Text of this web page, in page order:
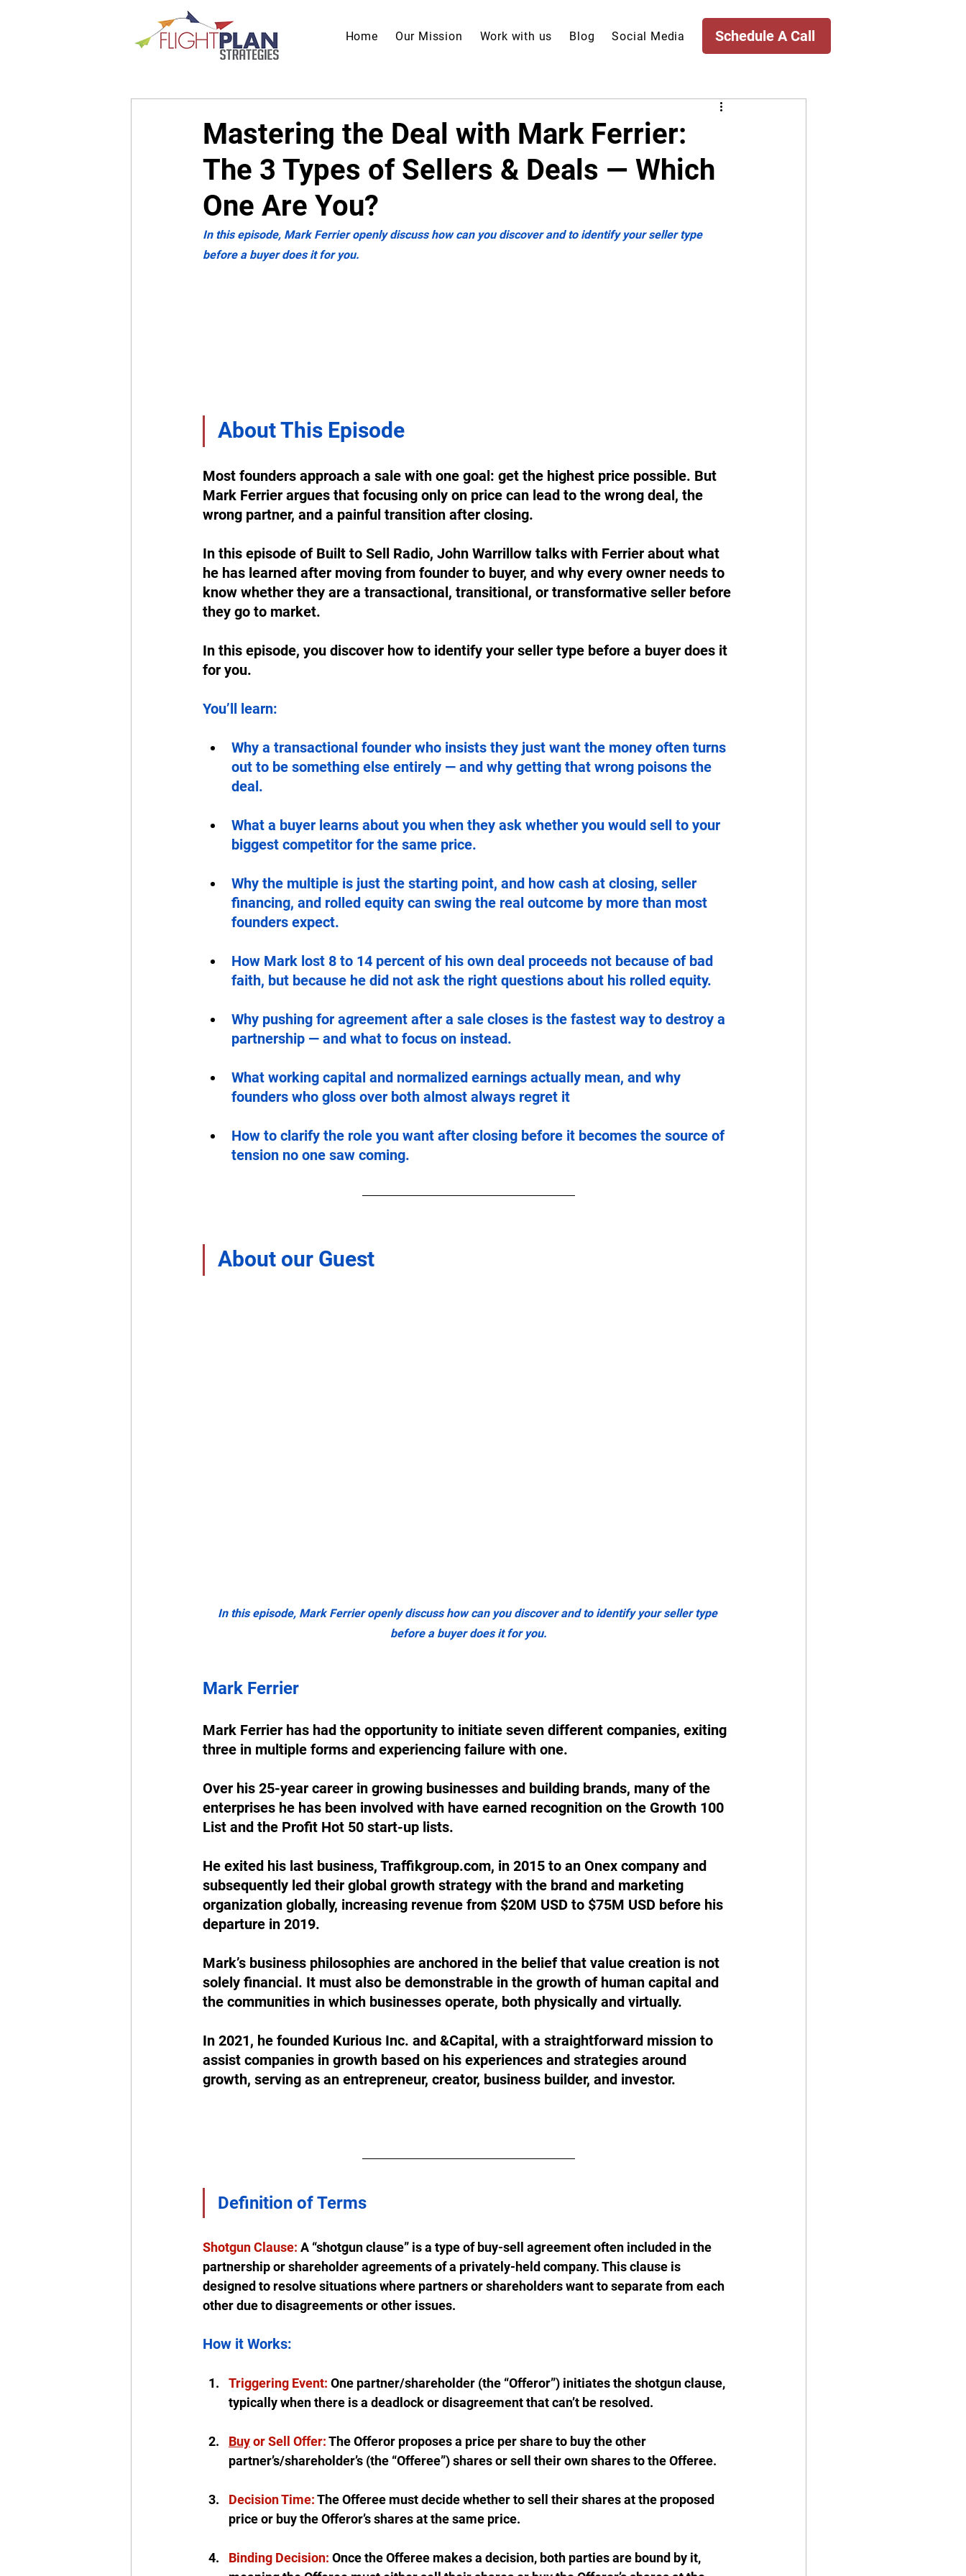
Home Our Mission Work with us Blog Social Media Schedule A Call
Mastering the Deal with Mark Ferrier:
The 3 Types of Sellers & Deals — Which
One Are You?
In this episode, Mark Ferrier openly discuss how can you discover and to identify your seller type
before a buyer does it for you.
About This Episode
Most founders approach a sale with one goal: get the highest price possible. But
Mark Ferrier argues that focusing only on price can lead to the wrong deal, the
wrong partner, and a painful transition after closing.
In this episode of Built to Sell Radio, John Warrillow talks with Ferrier about what
he has learned after moving from founder to buyer, and why every owner needs to
know whether they are a transactional, transitional, or transformative seller before
they go to market.
In this episode, you discover how to identify your seller type before a buyer does it
for you.
You’ll learn:
Why a transactional founder who insists they just want the money often turns
out to be something else entirely — and why getting that wrong poisons the
deal.
What a buyer learns about you when they ask whether you would sell to your
biggest competitor for the same price.
Why the multiple is just the starting point, and how cash at closing, seller
financing, and rolled equity can swing the real outcome by more than most
founders expect.
How Mark lost 8 to 14 percent of his own deal proceeds not because of bad
faith, but because he did not ask the right questions about his rolled equity.
Why pushing for agreement after a sale closes is the fastest way to destroy a
partnership — and what to focus on instead.
What working capital and normalized earnings actually mean, and why
founders who gloss over both almost always regret it
How to clarify the role you want after closing before it becomes the source of
tension no one saw coming.
About our Guest
In this episode, Mark Ferrier openly discuss how can you discover and to identify your seller type
before a buyer does it for you.
Mark Ferrier
Mark Ferrier has had the opportunity to initiate seven different companies, exiting
three in multiple forms and experiencing failure with one.
Over his 25-year career in growing businesses and building brands, many of the
enterprises he has been involved with have earned recognition on the Growth 100
List and the Profit Hot 50 start-up lists.
He exited his last business, Traffikgroup.com, in 2015 to an Onex company and
subsequently led their global growth strategy with the brand and marketing
organization globally, increasing revenue from $20M USD to $75M USD before his
departure in 2019.
Mark’s business philosophies are anchored in the belief that value creation is not
solely financial. It must also be demonstrable in the growth of human capital and
the communities in which businesses operate, both physically and virtually.
In 2021, he founded Kurious Inc. and &Capital, with a straightforward mission to
assist companies in growth based on his experiences and strategies around
growth, serving as an entrepreneur, creator, business builder, and investor.
Definition of Terms
Shotgun Clause: A “shotgun clause” is a type of buy-sell agreement often included in the
partnership or shareholder agreements of a privately-held company. This clause is
designed to resolve situations where partners or shareholders want to separate from each
other due to disagreements or other issues.
How it Works:
Triggering Event: One partner/shareholder (the “Offeror”) initiates the shotgun clause,
typically when there is a deadlock or disagreement that can’t be resolved.
Buy or Sell Offer: The Offeror proposes a price per share to buy the other
partner’s/shareholder’s (the “Offeree”) shares or sell their own shares to the Offeree.
Decision Time: The Offeree must decide whether to sell their shares at the proposed
price or buy the Offeror’s shares at the same price.
Binding Decision: Once the Offeree makes a decision, both parties are bound by it,